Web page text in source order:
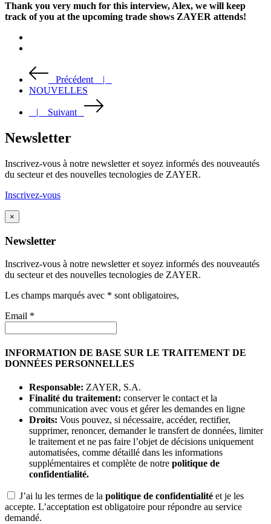
Thank you very much for this interview, Alex, we will keep
track of you at the upcoming trade shows ZAYER attends!
Précédent |
NOUVELLES
| Suivant
Newsletter
Inscrivez-vous à notre newsletter et soyez informés des nouveautés
du secteur et des nouvelles tecnologies de ZAYER.
Inscrivez-vous
×
Newsletter
Inscrivez-vous à notre newsletter et soyez informés des nouveautés
du secteur et des nouvelles tecnologies de ZAYER.
Les champs marqués avec * sont obligatoires,
Email *
INFORMATION DE BASE SUR LE TRAITEMENT DE
DONNÉES PERSONNELLES
Responsable: ZAYER, S.A.
Finalité du traitement: conserver le contact et la
communication avec vous et gérer les demandes en ligne
Droits: Vous pouvez, si nécessaire, accéder, rectifier,
supprimer, renoncer, demander le transfert de données, limiter
le traitement et ne pas faire l’objet de décisions uniquement
automatisées, comme détaillé dans les informations
supplémentaires et complète de notre politique de
confidentialité.
J’ai lu les termes de la politique de confidentialité et je les
accepte. L’acceptation est obligatoire pour répondre au service
demandé.